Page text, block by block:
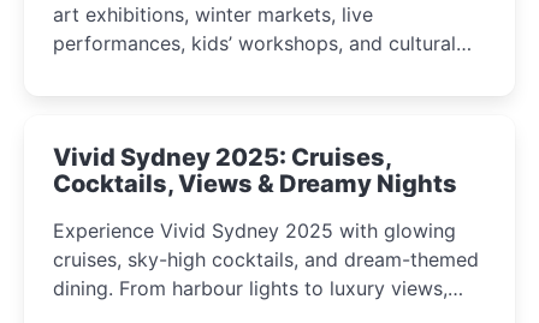
art exhibitions, winter markets, live
performances, kids’ workshops, and cultural
curious minds.
Vivid Sydney 2025: Cruises,
Cocktails, Views & Dreamy Nights
Experience Vivid Sydney 2025 with glowing
cruises, sky-high cocktails, and dream-themed
dining. From harbour lights to luxury views,